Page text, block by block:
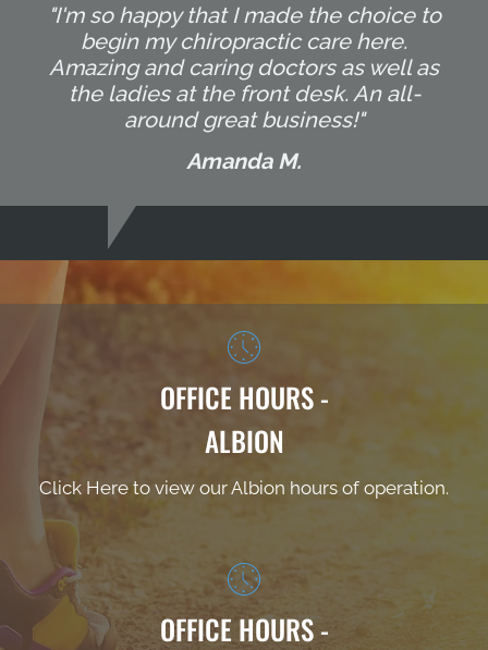
"I'm so happy that I made the choice to
begin my chiropractic care here.
Amazing and caring doctors as well as
the ladies at the front desk. An all-
around great business!"
Amanda M.
OFFICE HOURS -
ALBION
Click Here to view our Albion hours of operation.
OFFICE HOURS -